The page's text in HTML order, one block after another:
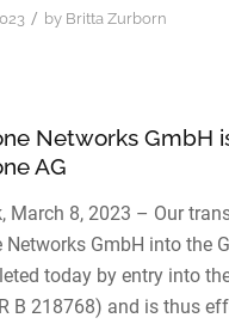
/ by Britta Zurborn
Networks GmbH
AG
March 8, 2023 – Our
Networks GmbH into the
today by entry into
B 218768) and is thus